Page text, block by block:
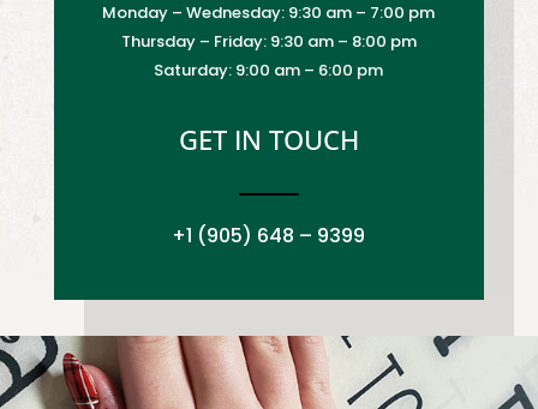
Monday – Wednesday: 9:30 am – 7:00 pm
Thursday – Friday: 9:30 am – 8:00 pm
Saturday: 9:00 am – 6:00 pm
GET IN TOUCH
+1 (905) 648 – 9399